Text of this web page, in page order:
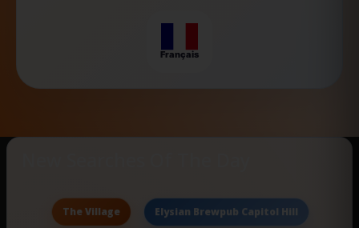
Français
The Village Elysian Brewpub Capitol Hill